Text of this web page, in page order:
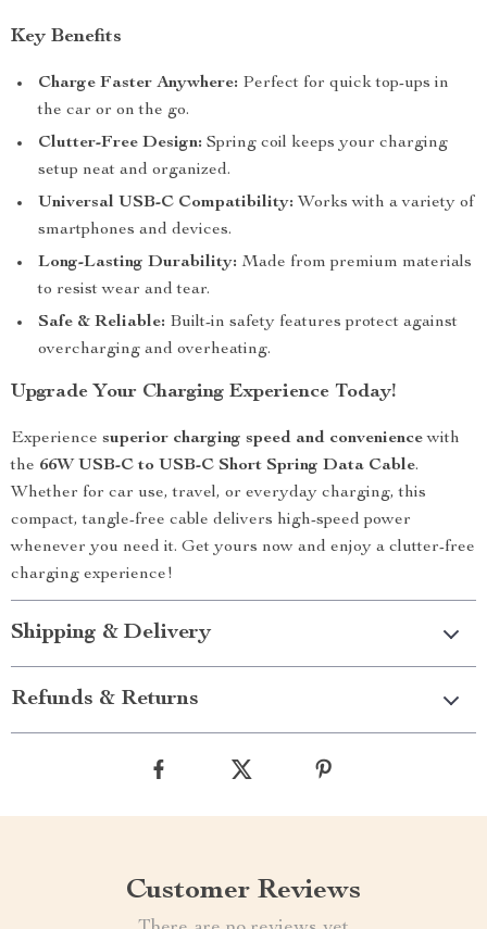
Key Benefits
Charge Faster Anywhere: Perfect for quick top-ups in
the car or on the go.
Clutter-Free Design: Spring coil keeps your charging
setup neat and organized.
Universal USB-C Compatibility: Works with a variety of
smartphones and devices.
Long-Lasting Durability: Made from premium materials
to resist wear and tear.
Safe & Reliable: Built-in safety features protect against
overcharging and overheating.
Upgrade Your Charging Experience Today!
Experience superior charging speed and conveniencewith
the 66W USB-C to USB-C Short Spring Data Cable.
Whether for car use, travel, or everyday charging, this
compact, tangle-free cable delivers high-speed power
whenever you need it. Get yours now and enjoy a clutter-free
charging experience!
Shipping & Delivery
Refunds & Returns
Customer Reviews